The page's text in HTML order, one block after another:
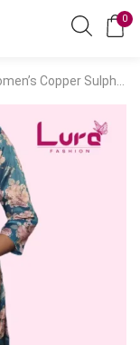
0
Kurthi – Casual, Knee Length